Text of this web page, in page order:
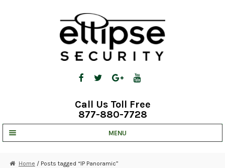
Call Us Toll Free
877-880-7728
MENU
Home / Posts tagged “IP Panoramic”